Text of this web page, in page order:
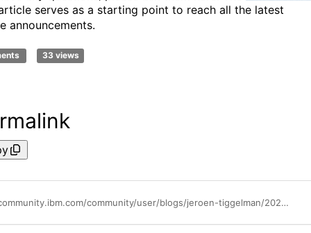
serves as a starting point to reach all the latest
announcements.
33 views
https://community.ibm.com/community/user/blogs/jeroen-tiggelman/2026/04/20/ibm-zsecure-32-2026apr